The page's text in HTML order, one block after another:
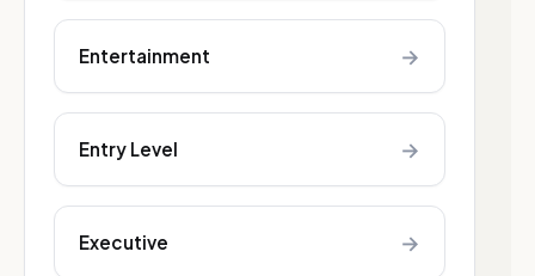
Entertainment →
Entry Level →
Executive →